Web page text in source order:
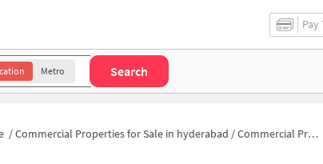
Metro Search
/Commercial Properties for Sale in hyderabad /Commercial Properties for Sale in Kothapet